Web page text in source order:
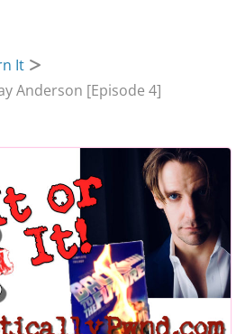
It
Anderson [Episode 4]